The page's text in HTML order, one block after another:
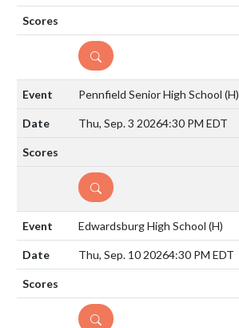
DETAILS
Pennfield Senior High School (H)
Thu, Sep. 3 20264:30 PM EDT
DETAILS
Edwardsburg High School (H)
Thu, Sep. 10 20264:30 PM EDT
DETAILS